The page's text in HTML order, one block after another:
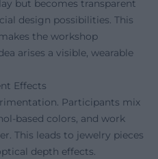
but becomes transparent
design possibilities. This
the workshop
arises a visible, wearable
Effects
Participants mix
based colors, and work
This leads to jewelry pieces
depth effects.